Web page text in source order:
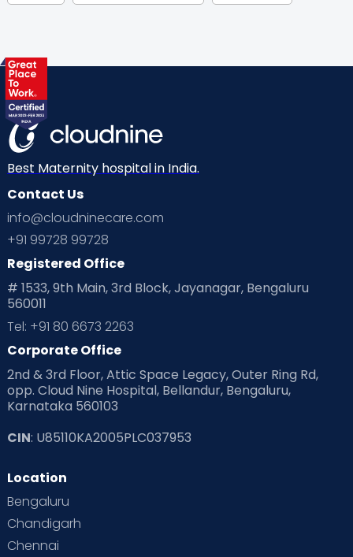
Health & Lifestyle
Labor
Mom Warrior 2020 Mother’s Care Products
Neonatology New Born Nutritional Insights
Ovulation
Planning for future
Playtime Positive Parenting
Pre Conception Health
Read Health & Safety Blogs for Parents at Cloudnine Care
Read Pregnancy Related Blogs at Cloudnine Care
Read Toddler Care & Parenting Blogs at Cloudnine Care
Second Pregnancy
Special Child
Supermoms on Cloudnine
Best Maternity hospital in India.
Contact Us
info@cloudninecare.com
+91 99728 99728
Registered Office
# 1533, 9th Main, 3rd Block, Jayanagar, Bengaluru
560011
Tel: +91 80 6673 2263
Corporate Office
2nd & 3rd Floor, Attic Space Legacy, Outer Ring Rd,
opp. Cloud Nine Hospital, Bellandur, Bengaluru,
Karnataka 560103
CIN: U85110KA2005PLC037953
Location
Bengaluru
Chandigarh
Chennai